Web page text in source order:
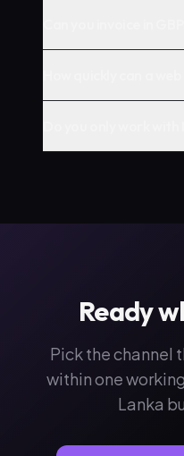
Ready
Pick the channel
within one
Lanka